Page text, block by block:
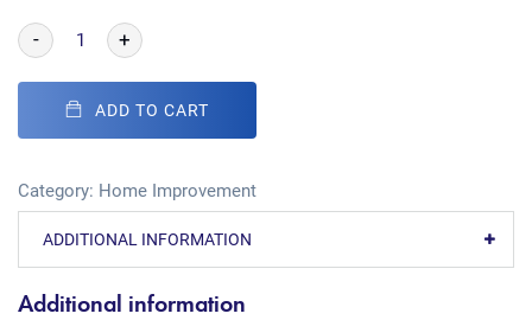
- +
ADD TO CART
Category: Home Improvement
ADDITIONAL INFORMATION
Additional information